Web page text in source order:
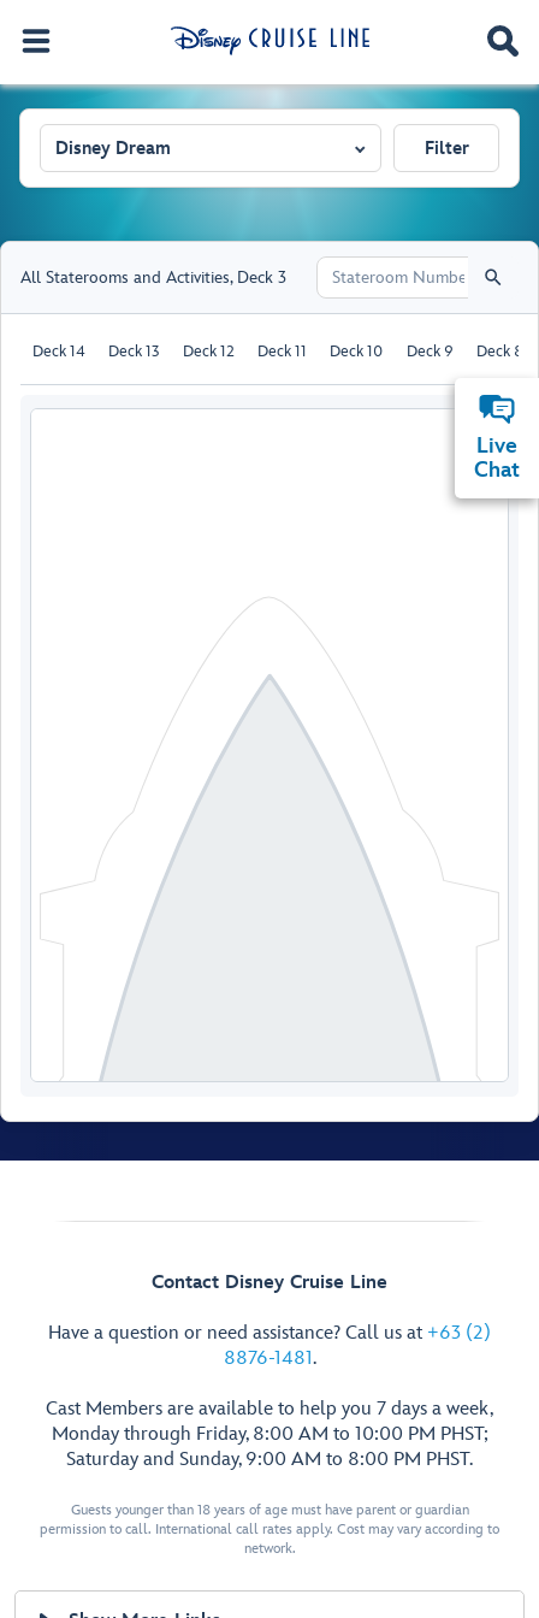
Disney Dream Filter
All Staterooms and Activities, Deck 3
Deck 14 Deck 13 Deck 12 Deck 11 Deck 10 Deck 9 Deck 8
Walt Disney
Contact Disney Cruise Line
Have a question or need assistance? Call us at +63 (2)
8876-1481.
Cast Members are available to help you 7 days a week,
Monday through Friday, 8:00 AM to 10:00 PM PHST;
Saturday and Sunday, 9:00 AM to 8:00 PM PHST.
Guests younger than 18 years of age must have parent or guardian
permission to call. International call rates apply. Cost may vary according to
network.
Live
Chat